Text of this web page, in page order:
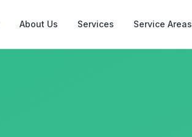
About Us Services Service Areas